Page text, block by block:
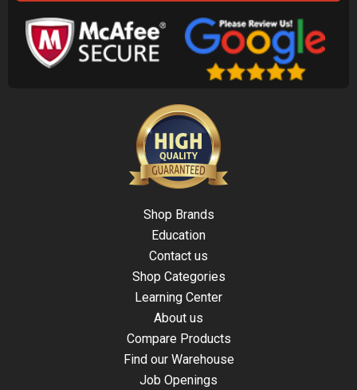
Shop Brands
Education
Contact us
Shop Categories
Learning Center
About us
Compare Products
Find our Warehouse
Job Openings